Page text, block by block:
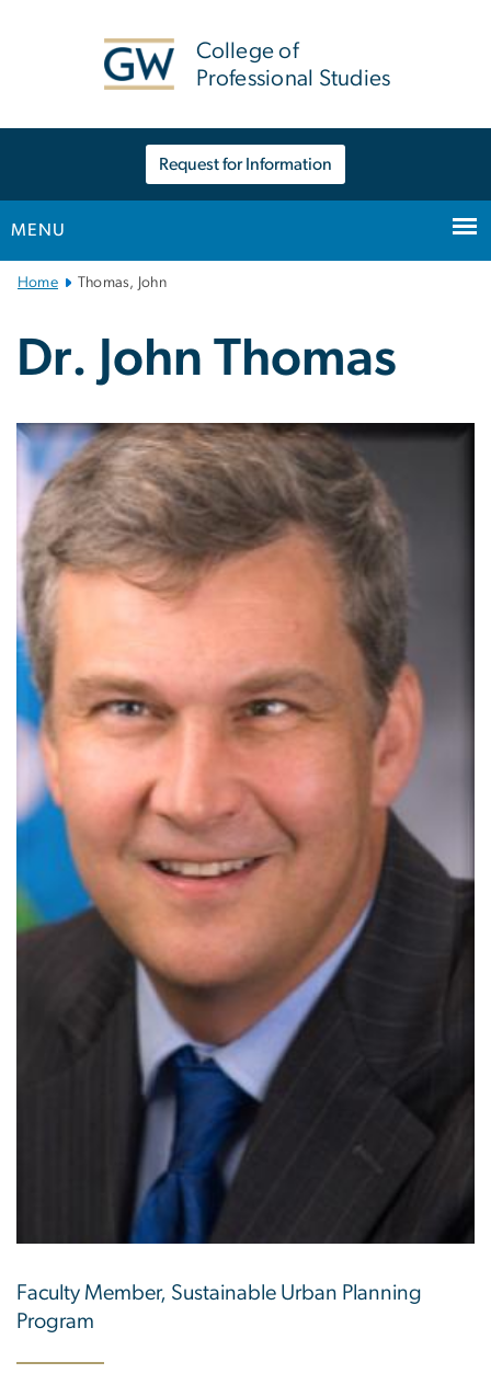
College of
Professional Studies
Request for Information
MENU
Main
Navigation
Home Thomas, John
Dr. John Thomas
Faculty Member, Sustainable Urban Planning
Program